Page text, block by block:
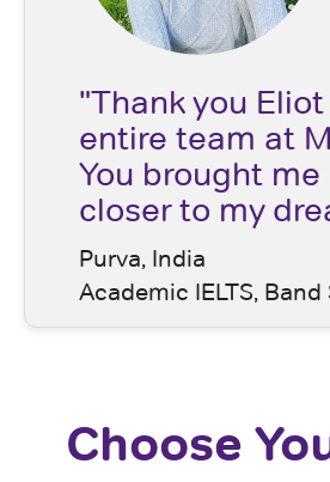
"Thank you
entire team at
You brought
closer to my
Purva, India
Academic IELTS, Band
Choose